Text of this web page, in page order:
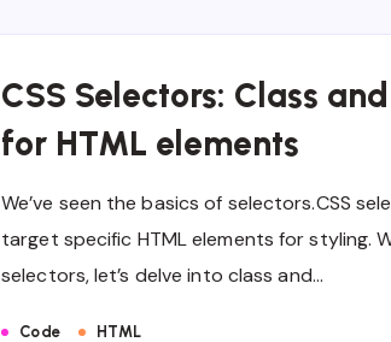
CSS Selectors: Class
for HTML elements
We’ve seen the basics of selectors.CSS
target specific HTML elements for styling.
selectors, let’s delve into class and…
Code HTML